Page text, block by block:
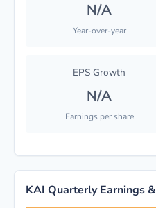
N/A
Year-over-year
EPS Growth
N/A
Earnings per share
KAI Quarterly Earnings